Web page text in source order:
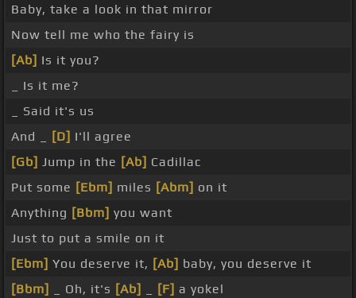
Baby, take a look in that mirror
Now tell me who the fairy is
[Ab] Is it you?
_ Is it me?
_ Said it's us
And _
[D] I'll agree
[Gb] Jump in the [Ab] Cadillac
Put some [Ebm] miles [Abm] on it
Anything [Bbm] you want
Just to put a smile on it
[Ebm] You deserve it, [Ab] baby, you deserve it
[Bbm]
_ Oh, it's [Ab] [F] a yokel